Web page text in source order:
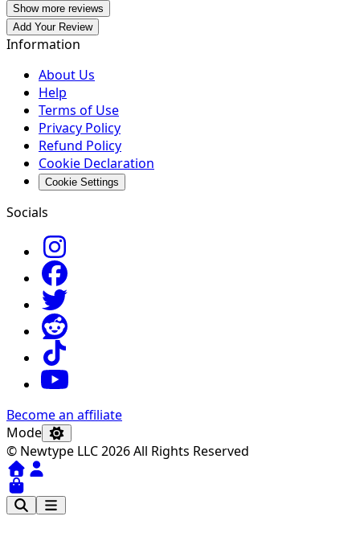
Show more reviews
Add Your Review
Information
About Us
Help
Terms of Use
Privacy Policy
Refund Policy
Cookie Declaration
Cookie Settings
Socials
Become an affiliate
Mode
© Newtype LLC 2026 All Rights Reserved